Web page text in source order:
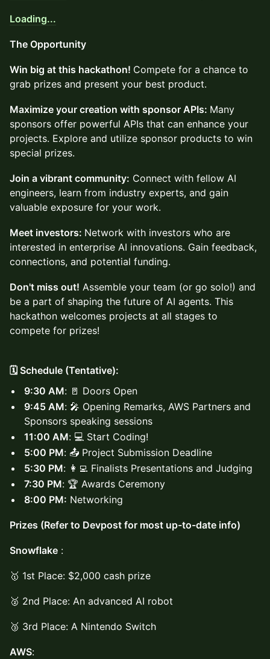
Loading...
​​The Opportunity
Win big at this hackathon! Compete for a chance to
grab prizes and present your best product.
Maximize your creation with sponsor APIs: Many
sponsors offer powerful APIs that can enhance your
projects. Explore and utilize sponsor products to win
special prizes.
Join a vibrant community: Connect with fellow AI
engineers, learn from industry experts, and gain
valuable exposure for your work.
Meet investors: Network with investors who are
interested in enterprise AI innovations. Gain feedback,
connections, and potential funding.
Don't miss out! Assemble your team (or go solo!) and
be a part of shaping the future of AI agents. This
hackathon welcomes projects at all stages to
compete for prizes!
🗓️ Schedule (Tentative):
9:30 AM: 🚪 Doors Open
9:45 AM: 🎤 Opening Remarks, AWS Partners and
Sponsors speaking sessions
11:00 AM: 💻 Start Coding!
5:00 PM: 📤 Project Submission Deadline
5:30 PM: 👩‍💻 Finalists Presentations and Judging
7:30 PM: 🏆 Awards Ceremony
8:00 PM: Networking
Prizes (Refer to Devpost for most up-to-date info)
Snowflake :
🥇 1st Place: $2,000 cash prize
🥈 2nd Place: An advanced AI robot
🥉 3rd Place: A Nintendo Switch
AWS: